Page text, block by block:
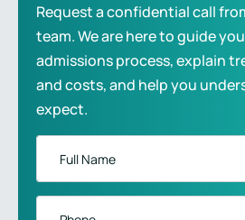
Request a confidential call
team. We are here to guide
admissions process, explain
and costs, and help you
expect.
Name*